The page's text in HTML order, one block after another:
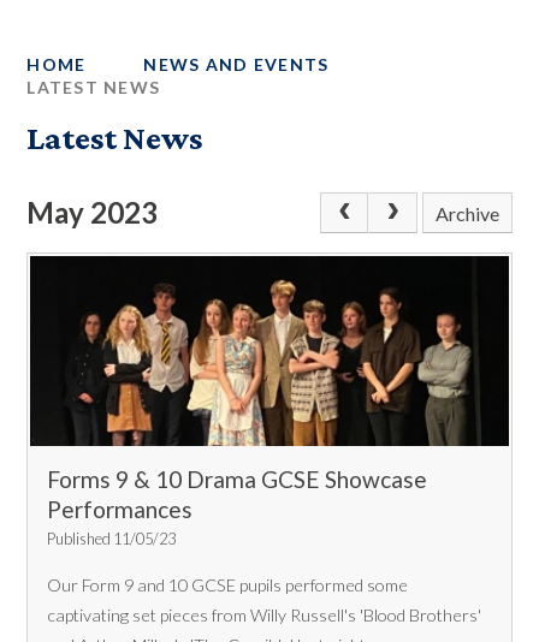
HOME
NEWS AND EVENTS
LATEST NEWS
Latest News
May 2023 Archive
Forms 9 & 10 Drama GCSE Showcase
Performances
Published 11/05/23
Our Form 9 and 10 GCSE pupils performed some
captivating set pieces from Willy Russell's 'Blood Brothers'